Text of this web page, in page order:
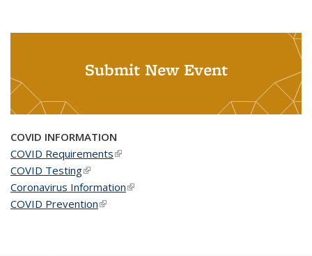
Submit New Event
COVID INFORMATION
COVID Requirements(link is external)
COVID Testing(link is external)
Coronavirus Information(link is external)
COVID Prevention(link is external)